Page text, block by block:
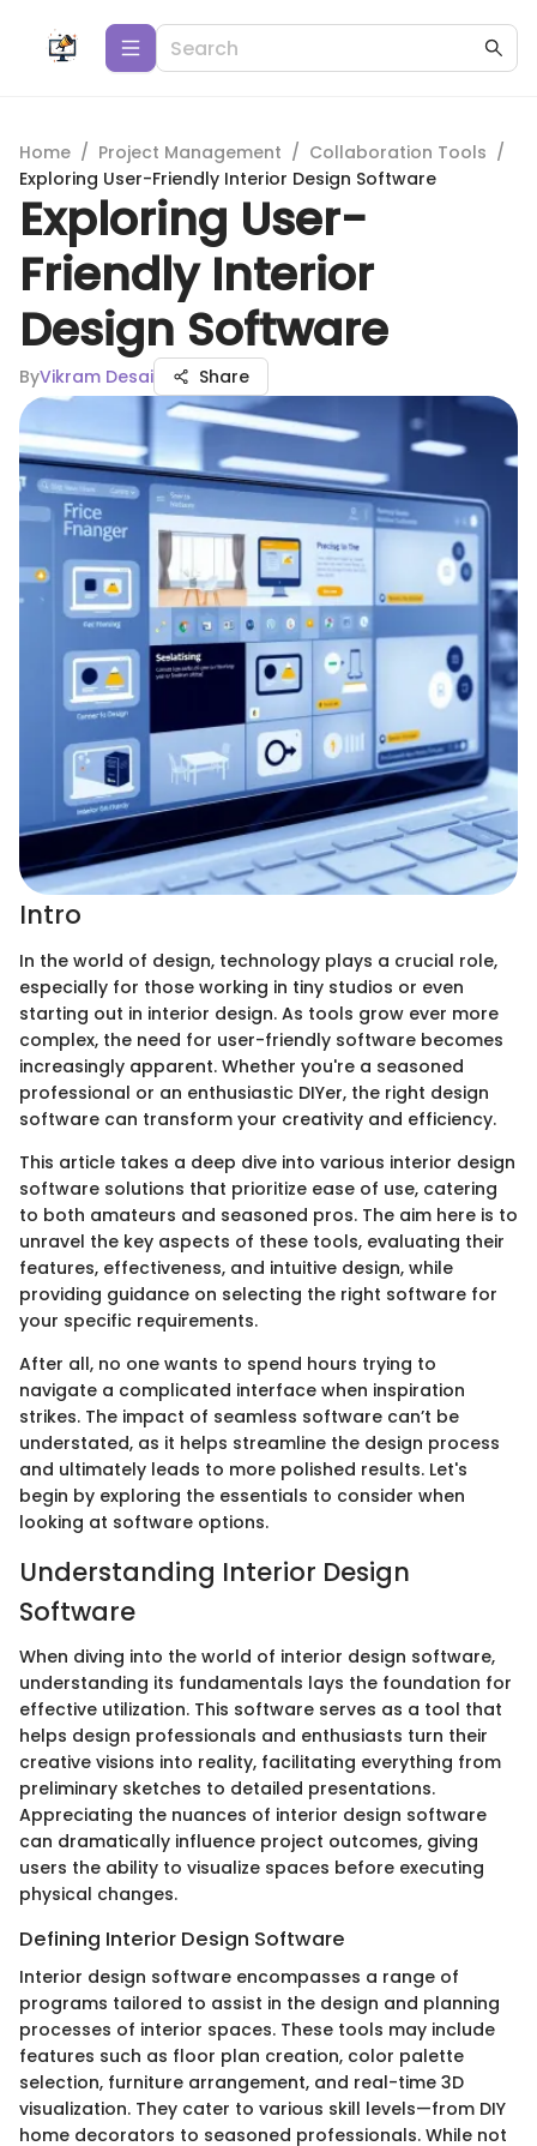
Home / Project Management / Collaboration Tools /
Exploring User-Friendly Interior Design Software
Exploring User-
Friendly Interior
Design Software
ByVikram Desai Share
Intro
In the world of design, technology plays a crucial role,
especially for those working in tiny studios or even
starting out in interior design. As tools grow ever more
complex, the need for user-friendly software becomes
increasingly apparent. Whether you're a seasoned
professional or an enthusiastic DIYer, the right design
software can transform your creativity and efficiency.
This article takes a deep dive into various interior design
software solutions that prioritize ease of use, catering
to both amateurs and seasoned pros. The aim here is to
unravel the key aspects of these tools, evaluating their
features, effectiveness, and intuitive design, while
providing guidance on selecting the right software for
your specific requirements.
After all, no one wants to spend hours trying to
navigate a complicated interface when inspiration
strikes. The impact of seamless software can’t be
understated, as it helps streamline the design process
and ultimately leads to more polished results. Let's
begin by exploring the essentials to consider when
looking at software options.
Understanding Interior Design
Software
When diving into the world of interior design software,
understanding its fundamentals lays the foundation for
effective utilization. This software serves as a tool that
helps design professionals and enthusiasts turn their
creative visions into reality, facilitating everything from
preliminary sketches to detailed presentations.
Appreciating the nuances of interior design software
can dramatically influence project outcomes, giving
users the ability to visualize spaces before executing
physical changes.
Defining Interior Design Software
Interior design software encompasses a range of
programs tailored to assist in the design and planning
processes of interior spaces. These tools may include
features such as floor plan creation, color palette
selection, furniture arrangement, and real-time 3D
visualization. They cater to various skill levels—from DIY
home decorators to seasoned professionals. While not